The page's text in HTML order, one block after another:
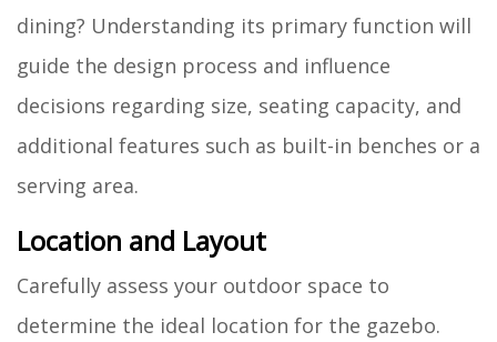
dining? Understanding its primary function will
guide the design process and influence
decisions regarding size, seating capacity, and
additional features such as built-in benches or a
serving area.
Location and Layout
Carefully assess your outdoor space to
determine the ideal location for the gazebo.